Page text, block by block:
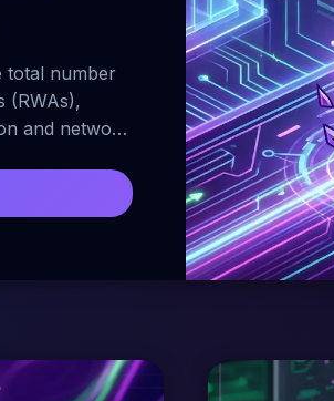
total number
(RWAs),
and network